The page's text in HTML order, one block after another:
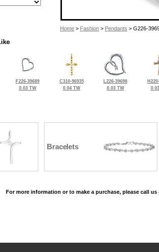
Home > Fashion > Pendants > G226-
F226-39689
0.03 TW
C310-96935
0.04 TW
L226-39698
0.03 TW
Bracelets
For more information or to make a purchase, please call us